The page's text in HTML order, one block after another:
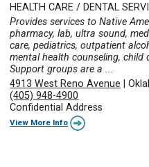
HEALTH CARE / DENTAL
Provides services to Native
pharmacy, lab, ultra sound,
care, pediatrics, outpatient
mental health counseling, child
Support groups are a ...
4913 West Reno Avenue |
(405) 948-4900
Confidential Address
View More Info